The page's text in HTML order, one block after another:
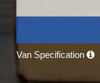
Van Specification